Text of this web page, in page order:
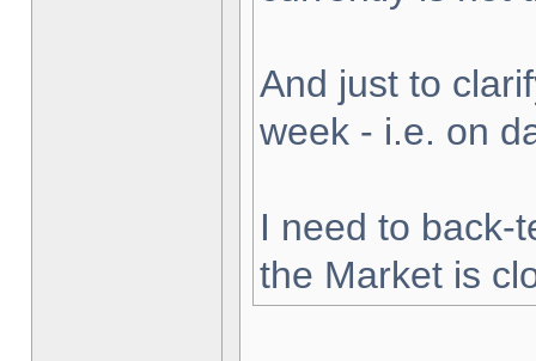
And just to
week - i.e. on
I need to back-
the Market is